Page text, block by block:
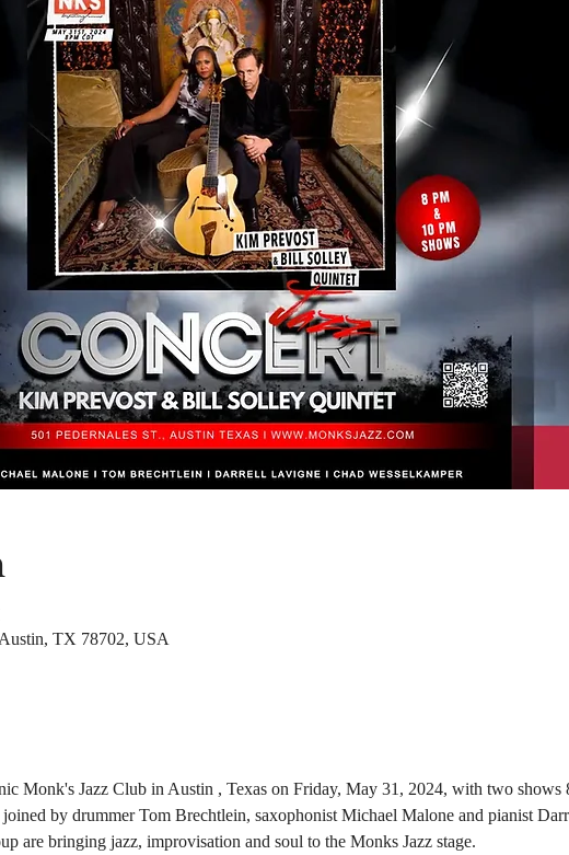
TX 78702, USA
Monk's Jazz Club in Austin , Texas on Friday, May 31, 2024, with two shows
by drummer Tom Brechtlein, saxophonist Michael Malone and pianist
are bringing jazz, improvisation and soul to the Monks Jazz stage.